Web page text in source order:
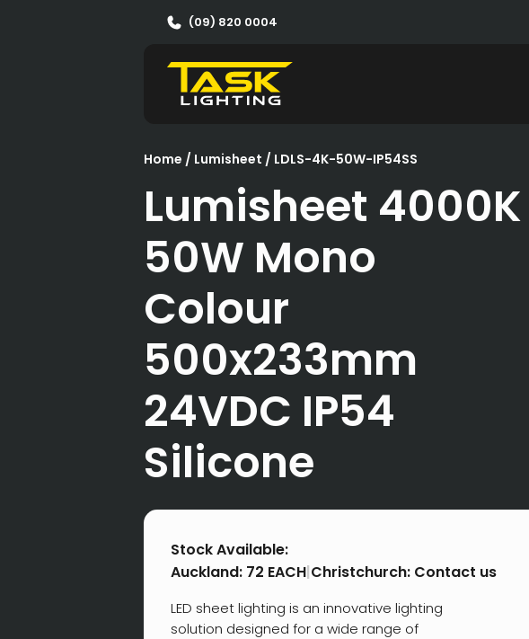
(09) 820 0004
Home / Lumisheet / LDLS-4K-50W-IP54SS
Lumisheet 4000K
50W Mono
Colour
500x233mm
24VDC IP54
Silicone
Stock Available:
Auckland: 72 EACH|Christchurch: Contact us
LED sheet lighting is an innovative lighting
solution designed for a wide range of